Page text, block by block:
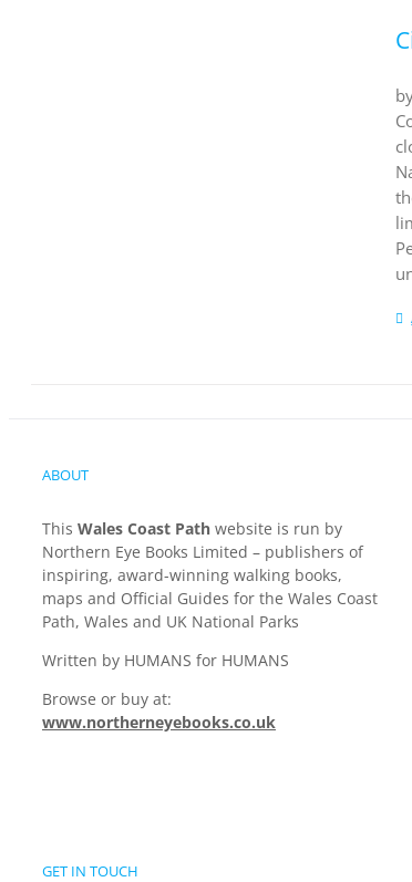
ABOUT
This Wales Coast Path website is run by
Northern Eye Books Limited – publishers of
inspiring, award-winning walking books,
maps and Official Guides for the Wales Coast
Path, Wales and UK National Parks
Written by HUMANS for HUMANS
Browse or buy at:
www.northerneyebooks.co.uk
GET IN TOUCH